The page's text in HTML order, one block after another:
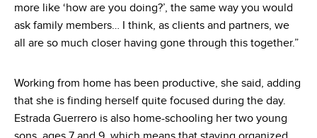
more like ‘how are you doing?’, the same way you would
ask family members… I think, as clients and partners, we
all are so much closer having gone through this together.”
Working from home has been productive, she said, adding
that she is finding herself quite focused during the day.
Estrada Guerrero is also home-schooling her two young